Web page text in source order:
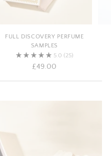
FULL DISCOVERY PERFUME
SAMPLES
5.0 (25)
£49.00